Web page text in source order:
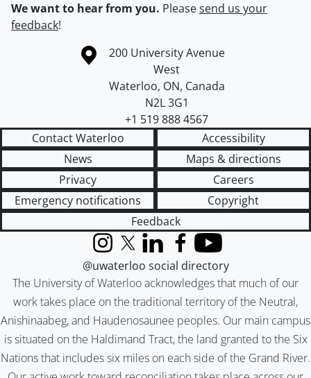
We want to hear from you. Pleasesend us your
feedback!
Information about the University of Waterloo
Campus map
200 University Avenue
West
Waterloo, ON, Canada
N2L 3G1
+1 519 888 4567
Contact Waterloo
Accessibility
News
Maps & directions
Privacy
Careers
Emergency notifications
Copyright
Feedback
The University of Waterloo acknowledges that much of our
work takes place on the traditional territory of the Neutral,
Anishinaabeg, and Haudenosaunee peoples. Our main campus
is situated on the Haldimand Tract, the land granted to the Six
Nations that includes six miles on each side of the Grand River.
InstagramX (formerly Twitter)
LinkedInFacebook
YouTube
@uwaterloo social directory